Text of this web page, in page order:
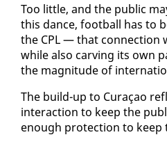
Too lit­tle, and the pub­lic
this dance, foot­ball has to
the CPL — that
while al­so carv­ing its own
the mag­ni­tude of
The build-up to Cu­raçao
in­ter­ac­tion to keep the
enough pro­tec­tion to keep